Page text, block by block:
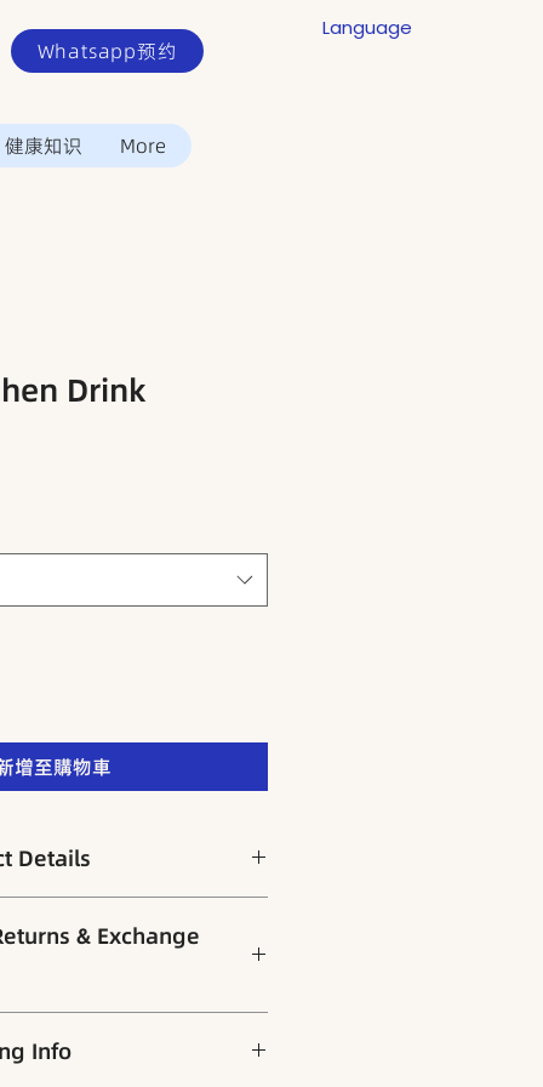
Whatsapp预约
Language
健康知识 More
Drink
增至購物車
Details
：女性气血虚弱、经期紊
& Exchange
Info